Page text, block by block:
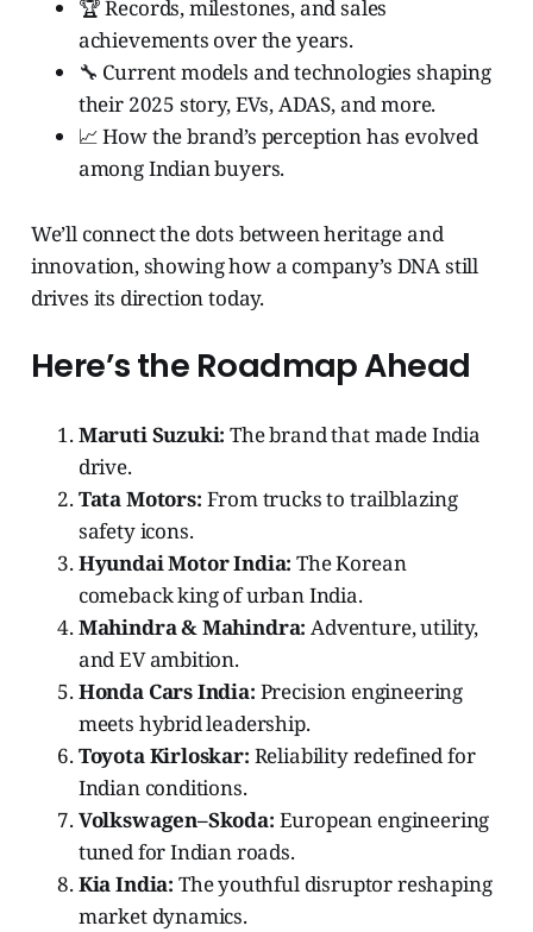
🏆 Records, milestones, and sales
achievements over the years.
🔧 Current models and technologies shaping
their 2025 story, EVs, ADAS, and more.
📈 How the brand’s perception has evolved
among Indian buyers.
We’ll connect the dots between heritage and
innovation, showing how a company’s DNA still
drives its direction today.
Here’s the Roadmap Ahead
Maruti Suzuki: The brand that made India
drive.
Tata Motors: From trucks to trailblazing
safety icons.
Hyundai Motor India: The Korean
comeback king of urban India.
Mahindra & Mahindra: Adventure, utility,
and EV ambition.
Honda Cars India: Precision engineering
meets hybrid leadership.
Toyota Kirloskar: Reliability redefined for
Indian conditions.
Volkswagen–Skoda: European engineering
tuned for Indian roads.
Kia India: The youthful disruptor reshaping
market dynamics.